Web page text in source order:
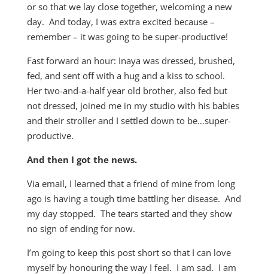
or so that we lay close together, welcoming a new
day. And today, I was extra excited because –
remember – it was going to be super-productive!
Fast forward an hour: Inaya was dressed, brushed,
fed, and sent off with a hug and a kiss to school.
Her two-and-a-half year old brother, also fed but
not dressed, joined me in my studio with his babies
and their stroller and I settled down to be…super-
productive.
And then I got the news.
Via email, I learned that a friend of mine from long
ago is having a tough time battling her disease. And
my day stopped. The tears started and they show
no sign of ending for now.
I’m going to keep this post short so that I can love
myself by honouring the way I feel. I am sad. I am